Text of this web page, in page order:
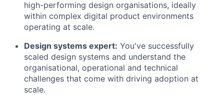
high-performing design organisations, ideally
within complex digital product environments
operating at scale.
Design systems expert: You've successfully
scaled design systems and understand the
organisational, operational and technical
challenges that come with driving adoption at
scale.